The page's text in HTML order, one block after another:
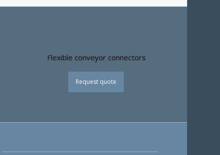
Flexible conveyor connectors
Request quote